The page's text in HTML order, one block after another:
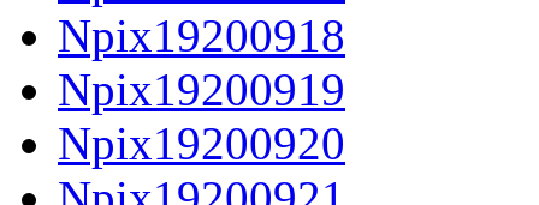
Npix19200918
Npix19200919
Npix19200920